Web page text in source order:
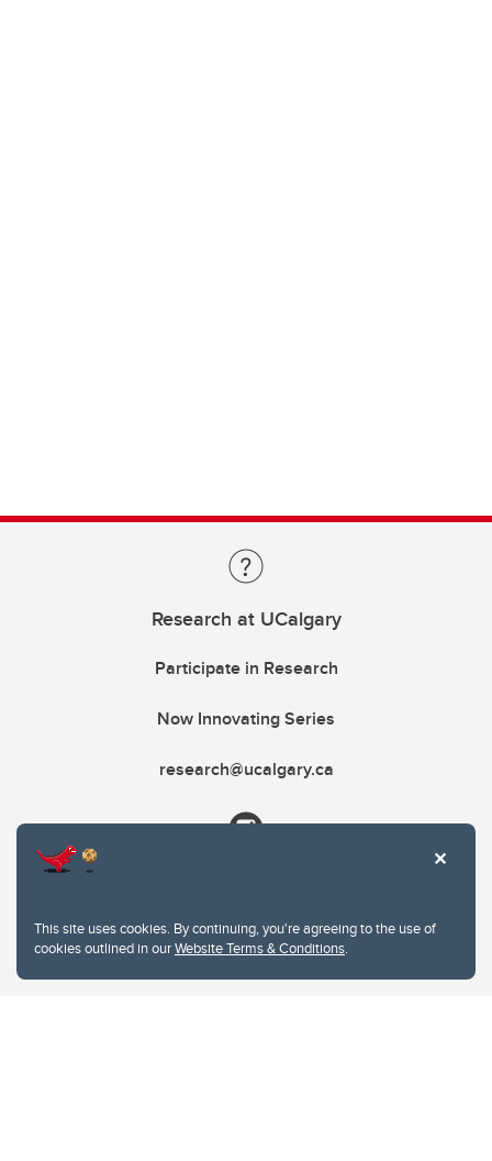
This site uses cookies. By continuing, you're agreeing to the use of
cookies outlined in ourWebsite Terms & Conditions.
Research at UCalgary
Participate in Research
Now Innovating Series
research@ucalgary.ca